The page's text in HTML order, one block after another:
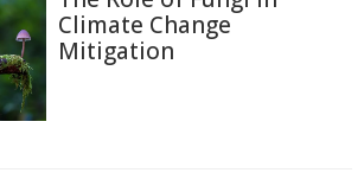
Climate Change
Mitigation